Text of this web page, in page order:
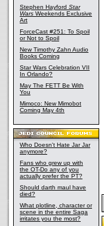
Stephen Hayford Star
Wars Weekends Exclusive
Art
ForceCast #251: To Spoil
or Not to Spoil
New Timothy Zahn Audio
Books Coming
Star Wars Celebration VII
In Orlando?
May The FETT Be With
You
Mimoco: New Mimobot
Coming May 4th
Who Doesn't Hate Jar Jar
anymore?
Fans who grew up with
the OT-Do any of you
actually prefer the PT?
Should darth maul have
died?
What plotline, character or
scene in the entire Saga
irritates you the most?